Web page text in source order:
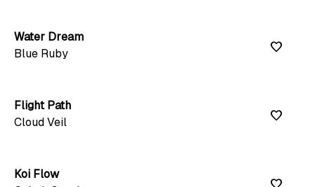
favorite
Water Dream
Blue Ruby
favorite
Flight Path
Cloud Veil
Koi Flow